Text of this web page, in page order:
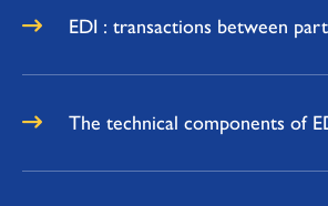
EDI : transactions between
The technical components of